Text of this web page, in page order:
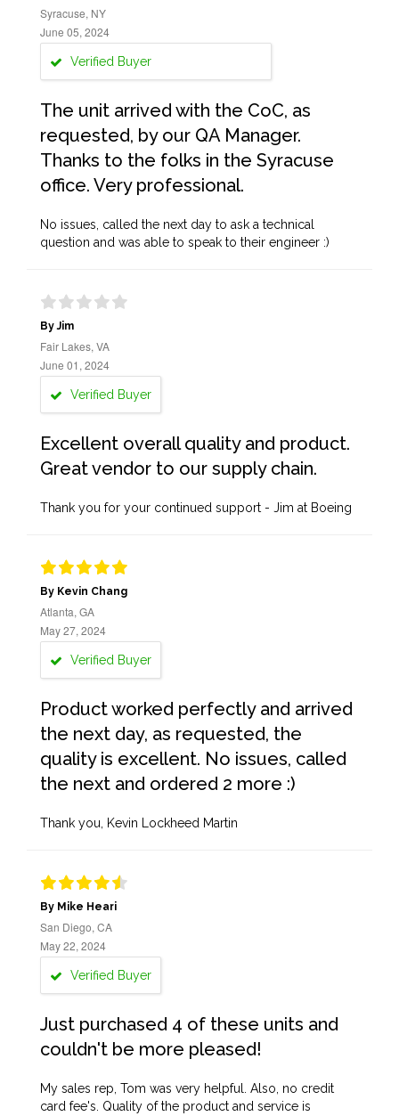
Syracuse, NY
June 05, 2024
Verified Buyer
The unit arrived with the CoC, as
requested, by our QA Manager.
Thanks to the folks in the Syracuse
office. Very professional.
No issues, called the next day to ask a technical
question and was able to speak to their engineer :)
By Jim
Fair Lakes, VA
June 01, 2024
Verified Buyer
Excellent overall quality and product.
Great vendor to our supply chain.
Thank you for your continued support - Jim at Boeing
By Kevin Chang
Atlanta, GA
May 27, 2024
Verified Buyer
Product worked perfectly and arrived
the next day, as requested, the
quality is excellent. No issues, called
the next and ordered 2 more :)
Thank you, Kevin Lockheed Martin
By Mike Heari
San Diego, CA
May 22, 2024
Verified Buyer
Just purchased 4 of these units and
couldn't be more pleased!
My sales rep, Tom was very helpful. Also, no credit
card fee's. Quality of the product and service is